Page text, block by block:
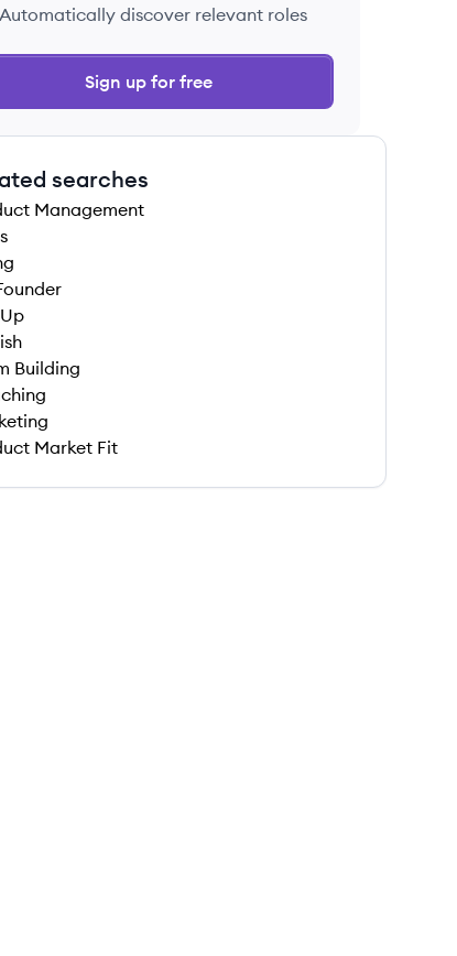
this job
this job
this job
Automatically discover relevant roles
Sign up for free
searches
Management
Building
Market Fit